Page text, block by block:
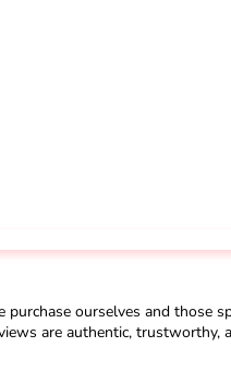
ourselves and
are authentic, trustworthy,